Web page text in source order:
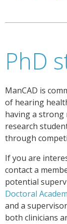
PhD
ManCAD is
of hearing
having a
research
through
If you are
contact a
potential
Doctoral
and a
both clinicians